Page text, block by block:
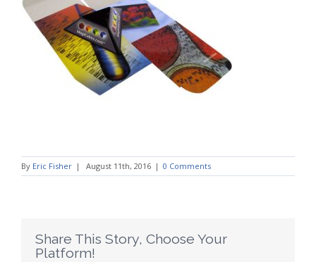
By Eric Fisher | August 11th, 2016 | 0 Comments
Share This Story, Choose Your
Platform!